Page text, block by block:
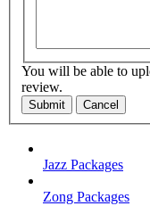
You will be able to
review.
Submit Cancel
Jazz Packages
Zong Packages